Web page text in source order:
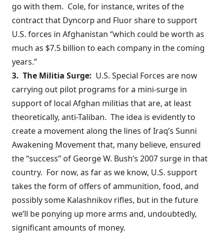
go with them. Cole, for instance, writes of the
contract that Dyncorp and Fluor share to support
U.S. forces in Afghanistan “which could be worth as
much as $7.5 billion to each company in the coming
years.”
3. The Militia Surge: U.S. Special Forces are now
carrying out pilot programs for a mini-surge in
support of local Afghan militias that are, at least
theoretically, anti-Taliban. The idea is evidently to
create a movement along the lines of Iraq’s Sunni
Awakening Movement that, many believe, ensured
the “success” of George W. Bush’s 2007 surge in that
country. For now, as far as we know, U.S. support
takes the form of offers of ammunition, food, and
possibly some Kalashnikov rifles, but in the future
we’ll be ponying up more arms and, undoubtedly,
significant amounts of money.